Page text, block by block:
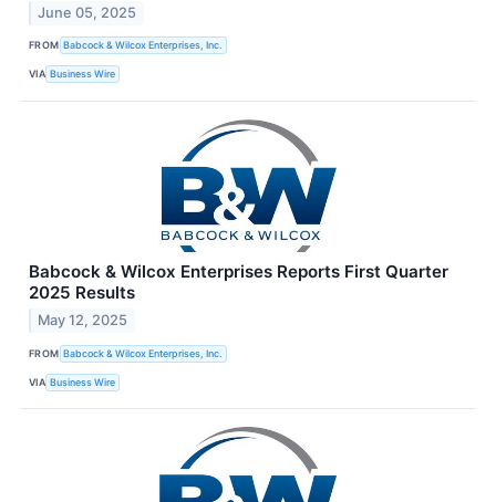
June 05, 2025
FROM Babcock & Wilcox Enterprises, Inc.
VIA Business Wire
Babcock & Wilcox Enterprises Reports First Quarter
2025 Results
May 12, 2025
FROM Babcock & Wilcox Enterprises, Inc.
VIA Business Wire